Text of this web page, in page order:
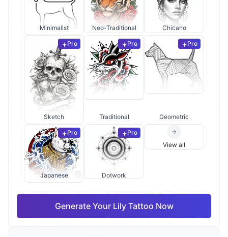
Minimalist Neo-Traditional Chicano
Pro
Sketch
Pro
Traditional
Pro
Geometric
Pro
Japanese
Pro
Dotwork
View all
Generate Your Lily Tattoo Now